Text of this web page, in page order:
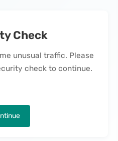
Check
unusual traffic. Please
check to continue.